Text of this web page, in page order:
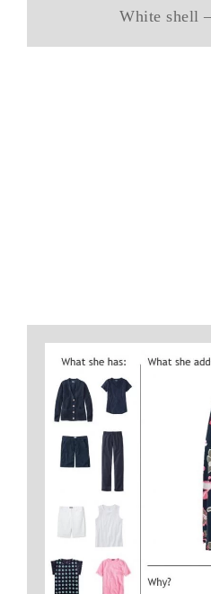
White shell